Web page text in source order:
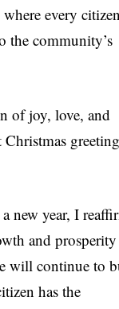
every citizen
the community’s
of joy, love, and
new year, I
and
will continue to
has the